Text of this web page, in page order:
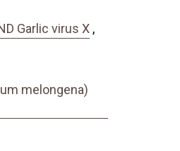
Garlic virus X ,
melongena)